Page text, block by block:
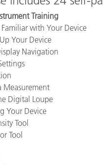
Training
with Your Device
Your Device
Navigation
Measurement
Digital Loupe
Your Device
Tool
Tool